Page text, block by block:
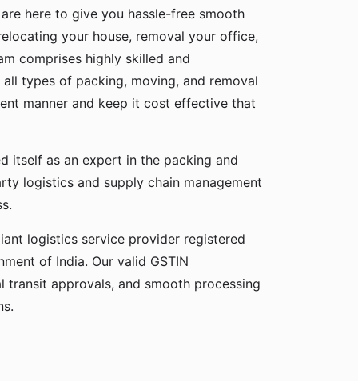
here to give you hassle-free smooth
your house, removal your office,
comprises highly skilled and
types of packing, moving, and removal
manner and keep it cost effective that
itself as an expert in the packing and
logistics and supply chain management
logistics service provider registered
of India. Our valid GSTIN
transit approvals, and smooth processing